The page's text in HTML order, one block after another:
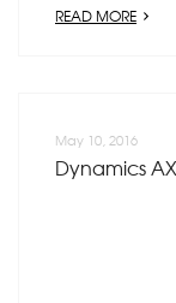
READ MORE
May 10, 2016
Dynamics